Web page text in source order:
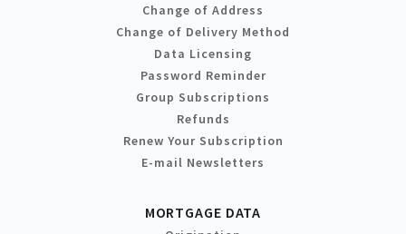
Change of Address
Change of Delivery Method
Data Licensing
Password Reminder
Group Subscriptions
Refunds
Renew Your Subscription
E-mail Newsletters
MORTGAGE DATA